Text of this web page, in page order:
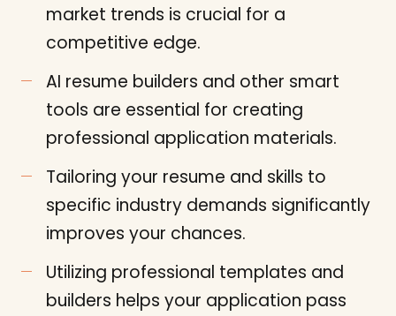
market trends is crucial for a
competitive edge.
AI resume builders and other smart
tools are essential for creating
professional application materials.
Tailoring your resume and skills to
specific industry demands significantly
improves your chances.
Utilizing professional templates and
builders helps your application pass